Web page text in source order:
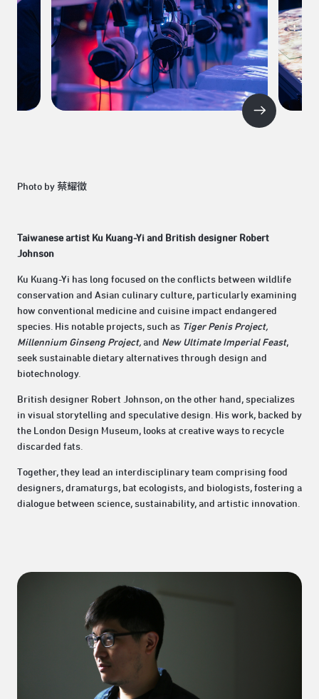
Photo by 蔡耀徵
Taiwanese artist Ku Kuang-Yi and British designer Robert
Johnson
Ku Kuang-Yi has long focused on the conflicts between wildlife
conservation and Asian culinary culture, particularly examining
how conventional medicine and cuisine impact endangered
species. His notable projects, such as Tiger Penis Project,
Millennium Ginseng Project, and New Ultimate Imperial Feast,
seek sustainable dietary alternatives through design and
biotechnology.
British designer Robert Johnson, on the other hand, specializes
in visual storytelling and speculative design. His work, backed by
the London Design Museum, looks at creative ways to recycle
discarded fats.
Together, they lead an interdisciplinary team comprising food
designers, dramaturgs, bat ecologists, and biologists, fostering a
dialogue between science, sustainability, and artistic innovation.